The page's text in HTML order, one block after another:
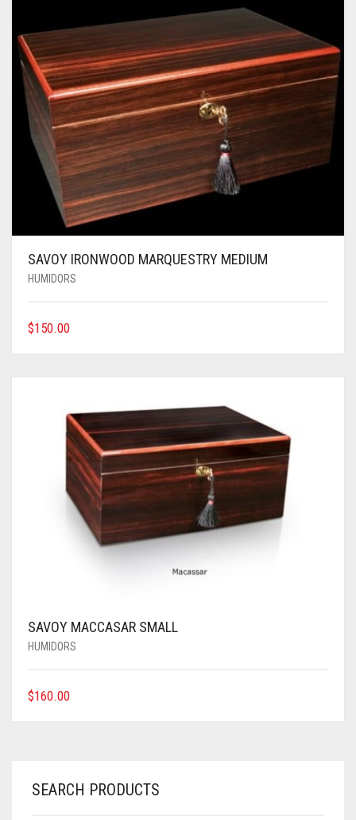
SAVOY IRONWOOD MARQUESTRY MEDIUM
HUMIDORS
$150.00
SAVOY MACCASAR SMALL
HUMIDORS
$160.00
SEARCH PRODUCTS